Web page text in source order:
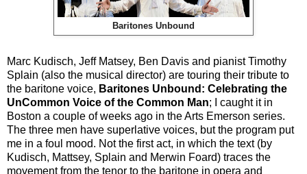
Baritones Unbound
Marc Kudisch, Jeff Matsey, Ben Davis and pianist Timothy
Splain (also the musical director) are touring their tribute to
the baritone voice, Baritones Unbound: Celebrating the
UnCommon Voice of the Common Man; I caught it in
Boston a couple of weeks ago in the Arts Emerson series.
The three men have superlative voices, but the program put
me in a foul mood. Not the first act, in which the text (by
Kudisch, Mattsey, Splain and Merwin Foard) traces the
movement from the tenor to the baritone in opera and